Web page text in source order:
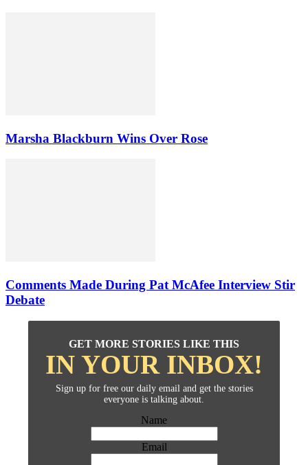
Marsha Blackburn Wins Over Rose
Comments Made During Pat McAfee Interview Stir
Debate
GET MORE STORIES LIKE THIS
IN YOUR INBOX!
Sign up for free our daily email and get the stories
everyone is talking about.
Name
Email